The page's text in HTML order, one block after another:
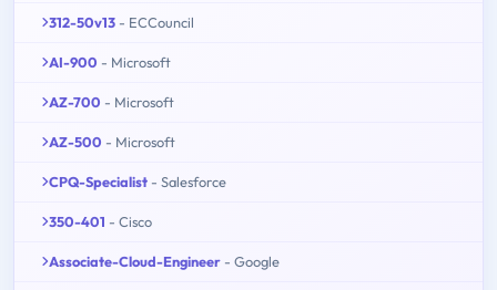
312-50v13 - ECCouncil
AI-900 - Microsoft
AZ-700 - Microsoft
AZ-500 - Microsoft
CPQ-Specialist - Salesforce
350-401 - Cisco
Associate-Cloud-Engineer - Google